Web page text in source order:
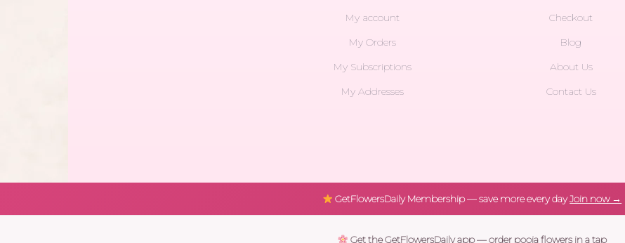
My account
My Orders
My Subscriptions
My Addresses
Checkout
Blog
About Us
Contact Us
GetFlowersDaily Membership — save more every dayJoin now →
Get the GetFlowersDaily app — order pooja flowers in a tap